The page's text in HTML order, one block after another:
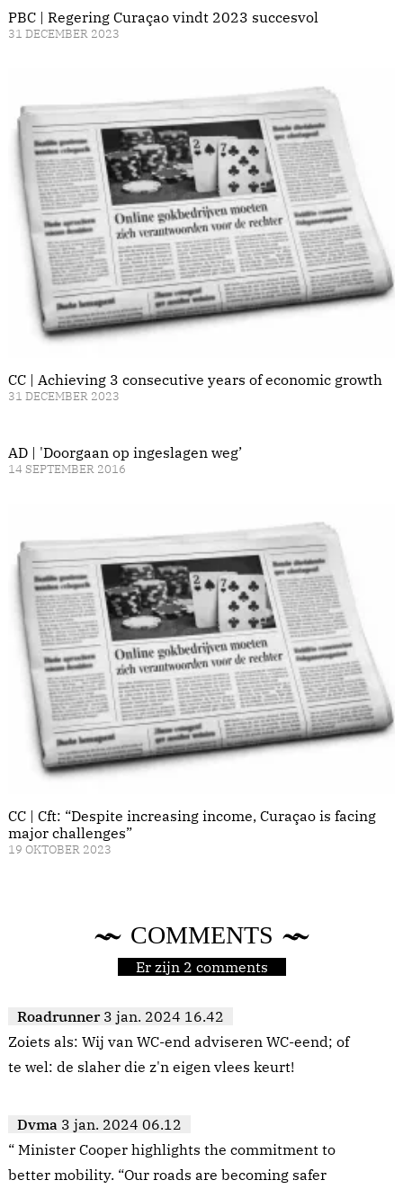
PBC | Regering Curaçao vindt 2023 succesvol
31 DECEMBER 2023
CC | Achieving 3 consecutive years of economic growth
31 DECEMBER 2023
AD | 'Doorgaan op ingeslagen weg’
14 SEPTEMBER 2016
CC | Cft: “Despite increasing income, Curaçao is facing
major challenges”
19 OKTOBER 2023
COMMENTS
Er zijn 2 comments
Roadrunner 3 jan. 2024 16.42
Zoiets als: Wij van WC-end adviseren WC-eend; of
te wel: de slaher die z'n eigen vlees keurt!
Dvma 3 jan. 2024 06.12
“ Minister Cooper highlights the commitment to
better mobility. “Our roads are becoming safer